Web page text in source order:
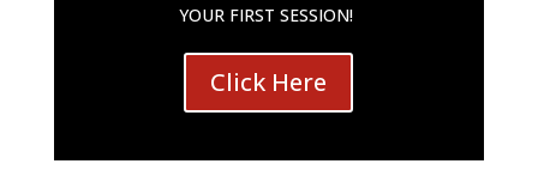
YOUR FIRST SESSION!
Click Here